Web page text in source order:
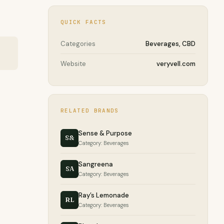
QUICK FACTS
Categories Beverages, CBD
Website veryvell.com
RELATED BRANDS
S& Sense & Purpose
Category: Beverages
SA Sangreena
Category: Beverages
RL Ray’s Lemonade
Category: Beverages